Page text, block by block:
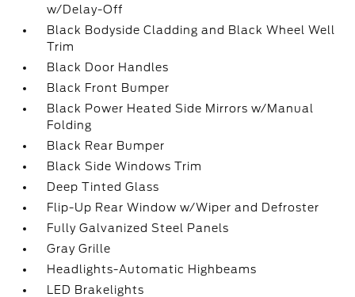
w/Delay-Off
Black Bodyside Cladding and Black Wheel Well
Trim
Black Door Handles
Black Front Bumper
Black Power Heated Side Mirrors w/Manual
Folding
Black Rear Bumper
Black Side Windows Trim
Deep Tinted Glass
Flip-Up Rear Window w/Wiper and Defroster
Fully Galvanized Steel Panels
Gray Grille
Headlights-Automatic Highbeams
LED Brakelights